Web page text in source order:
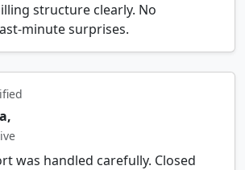
structure clearly. No
minute surprises.
was handled carefully. Closed